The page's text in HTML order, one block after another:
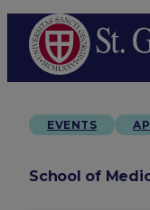
EVENTS
School of